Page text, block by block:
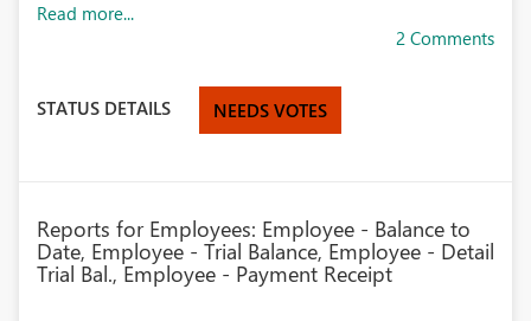
Read more...
2 Comments
STATUS DETAILS NEEDS VOTES
Reports for Employees: Employee - Balance to
Date, Employee - Trial Balance, Employee - Detail
Trial Bal., Employee - Payment Receipt